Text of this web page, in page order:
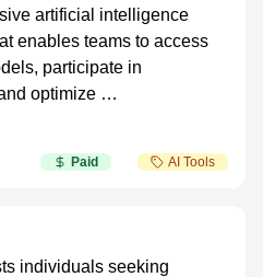
artificial intelligence
enables teams to access
participate in
optimize …
Paid AI Tools
individuals seeking